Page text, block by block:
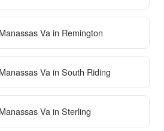
Va in Remington
Va in South Riding
Va in Sterling